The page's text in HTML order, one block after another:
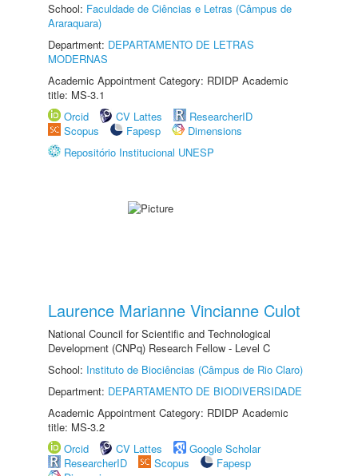
School: Faculdade de Ciências e Letras (Câmpus de
Araraquara)
Department: DEPARTAMENTO DE LETRAS
MODERNAS
Academic Appointment Category: RDIDP Academic
title: MS-3.1
Orcid
CV Lattes
ResearcherID
Scopus
Fapesp
Dimensions
Repositório Institucional UNESP
Laurence Marianne Vincianne Culot
National Council for Scientific and Technological
Development (CNPq) Research Fellow - Level C
School: Instituto de Biociências (Câmpus de Rio Claro)
Department: DEPARTAMENTO DE BIODIVERSIDADE
Academic Appointment Category: RDIDP Academic
title: MS-3.2
Orcid
CV Lattes
Google Scholar
ResearcherID
Scopus
Fapesp